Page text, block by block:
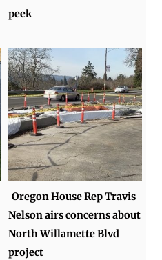
peek
Oregon House Rep Travis
Nelson airs concerns about
North Willamette Blvd
project